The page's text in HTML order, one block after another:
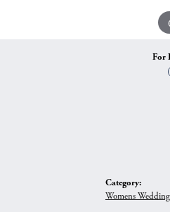
For
Category:
Womens